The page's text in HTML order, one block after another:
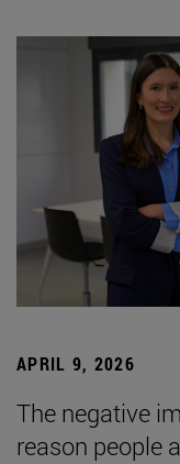
APRIL 9, 2026
The negative
reason people